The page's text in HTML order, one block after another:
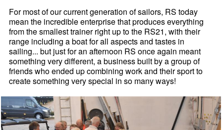
For most of our current generation of sailors, RS today
mean the incredible enterprise that produces everything
from the smallest trainer right up to the RS21, with their
range including a boat for all aspects and tastes in
sailing... but just for an afternoon RS once again meant
something very different, a business built by a group of
friends who ended up combining work and their sport to
create something very special in so many ways!